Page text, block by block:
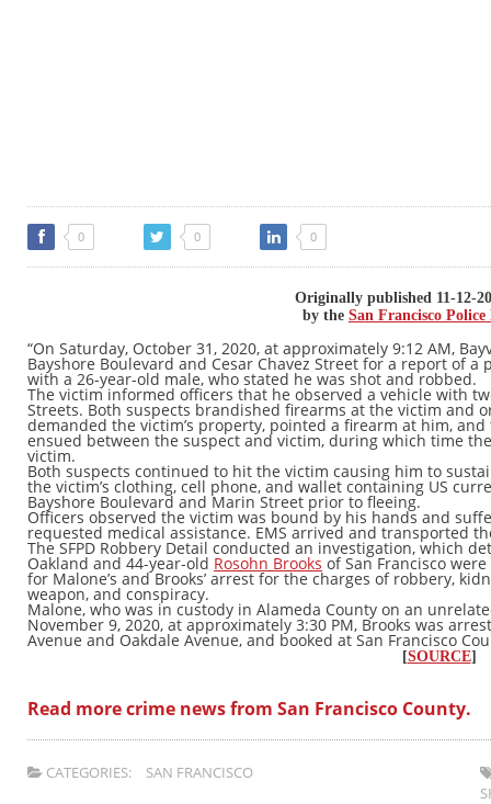
0 0 0
Originally published 11-12-
by the San Francisco
“On Saturday, October 31, 2020, at approximately 9:12 AM,
Bayshore Boulevard and Cesar Chavez Street for a report of
with a 26-year-old male, who stated he was shot and robbed.
The victim informed officers that he observed a vehicle with
Streets. Both suspects brandished firearms at the victim and
demanded the victim’s property, pointed a firearm at him,
ensued between the suspect and victim, during which time
victim.
Both suspects continued to hit the victim causing him to
the victim’s clothing, cell phone, and wallet containing US
Bayshore Boulevard and Marin Street prior to fleeing.
Officers observed the victim was bound by his hands and
requested medical assistance. EMS arrived and transported
The SFPD Robbery Detail conducted an investigation, which
Oakland and 44-year-old Rosohn Brooks of San Francisco
for Malone’s and Brooks’ arrest for the charges of robbery,
weapon, and conspiracy.
Malone, who was in custody in Alameda County on an
November 9, 2020, at approximately 3:30 PM, Brooks was
Avenue and Oakdale Avenue, and booked at San Francisco
[SOURCE]
Read more crime news from San Francisco County.
CATEGORIES:
SAN FRANCISCO